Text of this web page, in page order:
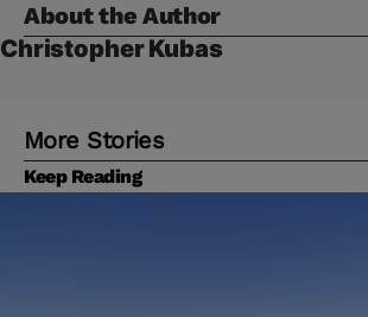
About the Author
Christopher Kubas
More Stories
Keep Reading